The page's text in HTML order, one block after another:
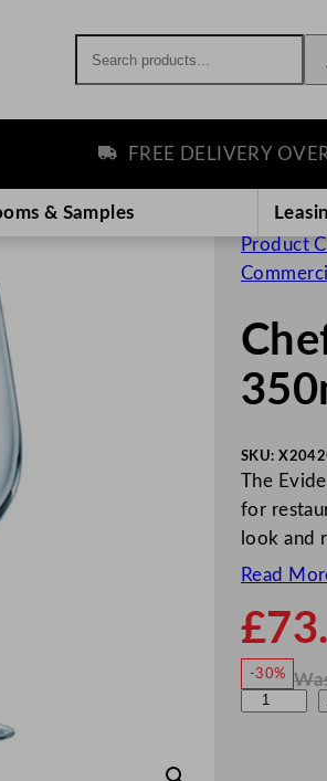
FREE DELIVERY OVER
& Samples
Product
SKU: X2042
The
for
look and
Read
£
-30%
W
N